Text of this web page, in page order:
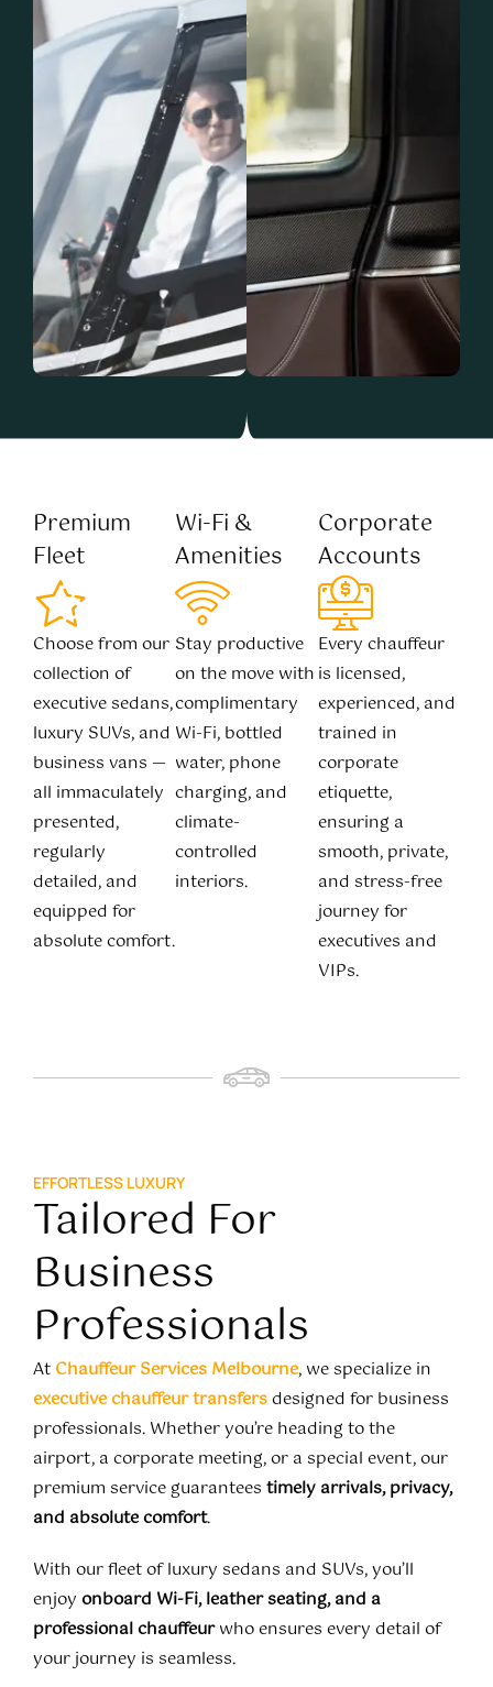
Premium
Fleet
Choose from our
collection of
executive sedans,
luxury SUVs, and
business vans —
all immaculately
presented,
regularly
detailed, and
equipped for
absolute comfort.
Wi-Fi &
Amenities
Stay productive
on the move with
complimentary
Wi-Fi, bottled
water, phone
charging, and
climate-
controlled
interiors.
Corporate
Accounts
Every chauffeur
is licensed,
experienced, and
trained in
corporate
etiquette,
ensuring a
smooth, private,
and stress-free
journey for
executives and
VIPs.
EFFORTLESS LUXURY
Tailored For
Business
Professionals
At Chauffeur Services Melbourne, we specialize in
executive chauffeur transfersdesigned for business
professionals. Whether you’re heading to the
airport, a corporate meeting, or a special event, our
premium service guarantees timely arrivals, privacy,
and absolute comfort.
With our fleet of luxury sedans and SUVs, you’ll
enjoy onboard Wi-Fi, leather seating, and a
professional chauffeurwho ensures every detail of
your journey is seamless.